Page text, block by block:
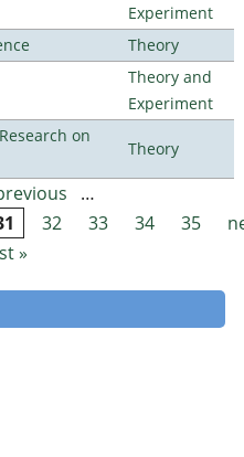
Experiment
Theory
Theory and
Experiment
on
Theory
…
32 33 34 35
»